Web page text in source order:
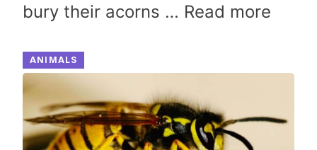
bury their acorns … Read more
ANIMALS